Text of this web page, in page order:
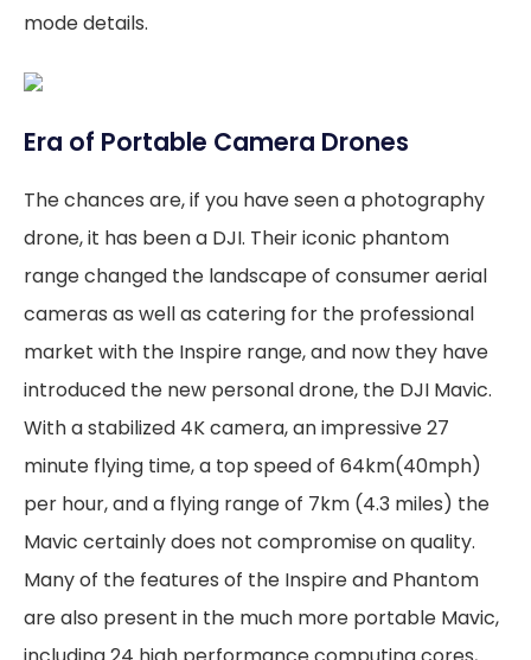
mode details.
Era of Portable Camera Drones
The chances are, if you have seen a photography
drone, it has been a DJI. Their iconic phantom
range changed the landscape of consumer aerial
cameras as well as catering for the professional
market with the Inspire range, and now they have
introduced the new personal drone, the DJI Mavic.
With a stabilized 4K camera, an impressive 27
minute flying time, a top speed of 64km(40mph)
per hour, and a flying range of 7km (4.3 miles) the
Mavic certainly does not compromise on quality.
Many of the features of the Inspire and Phantom
are also present in the much more portable Mavic,